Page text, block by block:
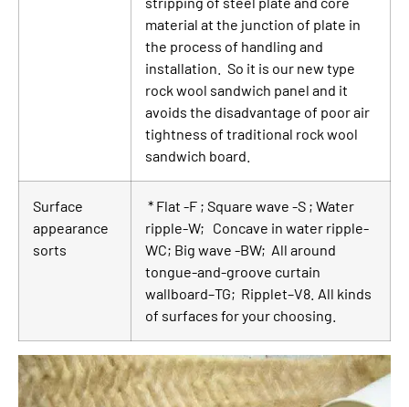
material at the junction of plate in
the process of handling and
installation. So it is our new type
rock wool sandwich panel and it
avoids the disadvantage of poor air
tightness of traditional rock wool
sandwich board.
Surface
appearance
sorts
* Flat -F ; Square wave -S ; Water
ripple-W; Concave in water ripple-
WC; Big wave -BW; All around
tongue-and-groove curtain
wallboard–TG; Ripplet–V8. All kinds
of surfaces for your choosing.